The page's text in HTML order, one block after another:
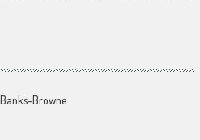
Browne